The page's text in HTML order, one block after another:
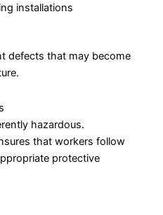
installations
defects that may become
hazardous.
that workers follow
protective